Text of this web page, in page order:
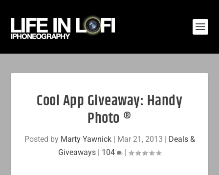
Cool App Giveaway: Handy
Photo ®
Posted by Marty Yawnick| Mar 21, 2013 | Deals &
Giveaways | 104 |